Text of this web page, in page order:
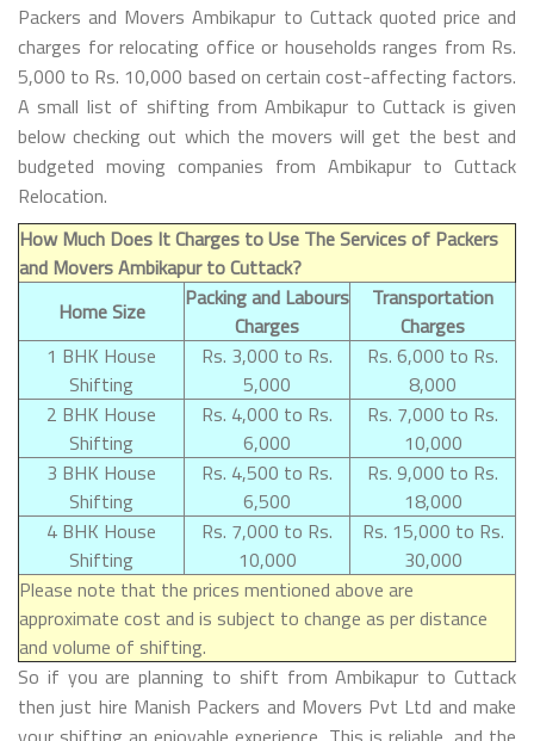
Packers and Movers Ambikapur to Cuttack quoted price and
charges for relocating office or households ranges from Rs.
5,000 to Rs. 10,000 based on certain cost-affecting factors.
A small list of shifting from Ambikapur to Cuttack is given
below checking out which the movers will get the best and
budgeted moving companies from Ambikapur to Cuttack
Relocation.
How Much Does It Charges to Use The Services of Packers
and Movers Ambikapur to Cuttack?
Home Size
Packing and Labours
Charges
Transportation
Charges
1 BHK House
Shifting
Rs. 3,000 to Rs.
5,000
Rs. 6,000 to Rs.
8,000
2 BHK House
Shifting
Rs. 4,000 to Rs.
6,000
Rs. 7,000 to Rs.
10,000
3 BHK House
Shifting
Rs. 4,500 to Rs.
6,500
Rs. 9,000 to Rs.
18,000
4 BHK House
Shifting
Rs. 7,000 to Rs.
10,000
Rs. 15,000 to Rs.
30,000
Please note that the prices mentioned above are
approximate cost and is subject to change as per distance
and volume of shifting.
So if you are planning to shift from Ambikapur to Cuttack
then just hire Manish Packers and Movers Pvt Ltd and make